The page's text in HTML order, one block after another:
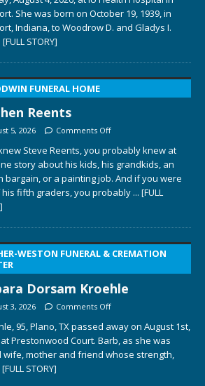
She was born on October 19, 1939, in
Indiana, to Woodrow D. and Gladys I.
[FULL STORY]
FUNERAL HOME
Reents
5, 2026 Comments Off
Steve Reents, you probably knew at
story about his kids, his grandkids, an
bargain, or a painting job. And if you were
fifth graders, you probably ... [FULL
WESTON FUNERAL & CREMATION
Dorsam Kroehle
3, 2026 Comments Off
95, Plano, TX passed away on August 1st,
Prestonwood Court. Barb, as she was
mother and friend whose strength,
[FULL STORY]